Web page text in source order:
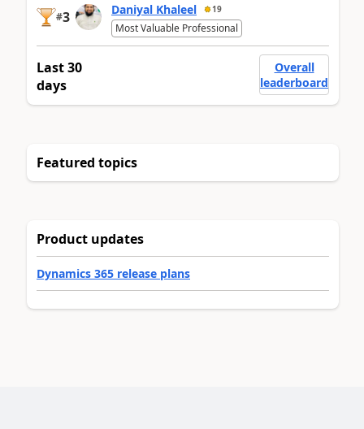
#3 Daniyal Khaleel 19
Most Valuable Professional
Last 30
days
Overall
leaderboard
Featured topics
Product updates
Dynamics 365 release plans